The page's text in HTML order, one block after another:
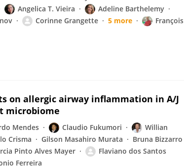
Angelica T. Vieira
Adeline Barthelemy
Corinne Grangette 5 more
François
on allergic airway inflammation in A/J
microbiome
Mendes Claudio Fukumori
Willian
Crisma Gilson Masahiro Murata
Bruna Bizzarro
Pinto Alves Mayer
Flaviano dos Santos
Ferreira